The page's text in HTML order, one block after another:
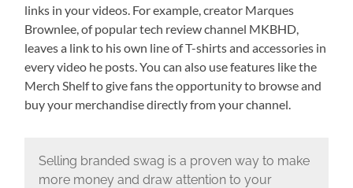
links in your videos. For example, creator Marques
Brownlee, of popular tech review channel MKBHD,
leaves a link to his own line of T-shirts and accessories in
every video he posts. You can also use features like the
Merch Shelf to give fans the opportunity to browse and
buy your merchandise directly from your channel.
Selling branded swag is a proven way to make
more money and draw attention to your